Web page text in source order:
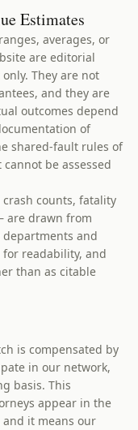
Estimates
averages, or
are editorial
They are not
and they are
outcomes depend
of
shared-fault rules of
be assessed
counts, fatality
are drawn from
departments and
readability, and
than as citable
is compensated by
in our network,
basis. This
appear in the
it means our